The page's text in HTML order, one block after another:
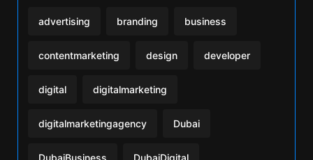
advertising branding business
contentmarketing design developer
digital digitalmarketing
digitalmarketingagency Dubai
DubaiBusiness DubaiDigital